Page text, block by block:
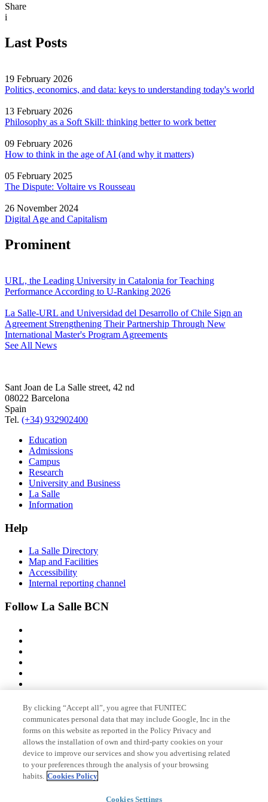
Share
i
Last Posts
19 February 2026
Politics, economics, and data: keys to understanding today's world
13 February 2026
Philosophy as a Soft Skill: thinking better to work better
09 February 2026
How to think in the age of AI (and why it matters)
05 February 2025
The Dispute: Voltaire vs Rousseau
26 November 2024
Digital Age and Capitalism
Prominent
URL, the Leading University in Catalonia for Teaching
Performance According to U-Ranking 2026
La Salle-URL and Universidad del Desarrollo of Chile Sign an
Agreement Strengthening Their Partnership Through New
International Master's Program Agreements
See All News
Sant Joan de La Salle street, 42 nd
08022 Barcelona
Spain
Tel. (+34) 932902400
Education
Admissions
Campus
Research
University and Business
La Salle
Information
Help
La Salle Directory
Map and Facilities
Accessibility
Internal reporting channel
Follow La Salle BCN
Member of
Accreditations
© 2026 La Salle Campus Barcelona - URL |
By clicking “Accept all”, you agree that FUNITEC
communicates personal data that may include Google, Inc in the
forms on this website as reported in the Policy Privacy and
allows the installation of own and third-party cookies on your
device to improve our services and show you advertising related
to your preferences through the analysis of your browsing
habits. Cookies Policy
Cookies Settings